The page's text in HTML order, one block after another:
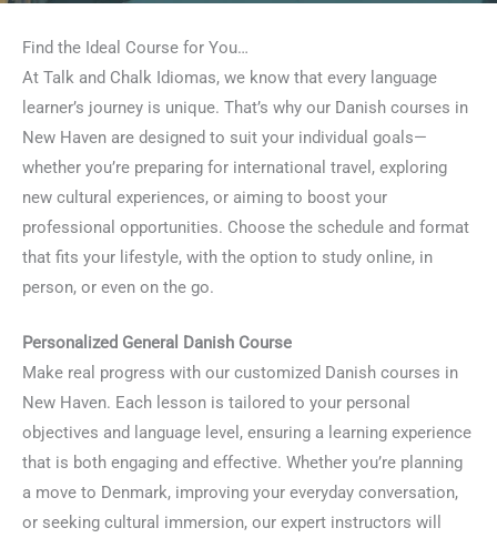
Find the Ideal Course for You…
At Talk and Chalk Idiomas, we know that every language
learner’s journey is unique. That’s why our Danish courses in
New Haven are designed to suit your individual goals—
whether you’re preparing for international travel, exploring
new cultural experiences, or aiming to boost your
professional opportunities. Choose the schedule and format
that fits your lifestyle, with the option to study online, in
person, or even on the go.
Personalized General Danish Course
Make real progress with our customized Danish courses in
New Haven. Each lesson is tailored to your personal
objectives and language level, ensuring a learning experience
that is both engaging and effective. Whether you’re planning
a move to Denmark, improving your everyday conversation,
or seeking cultural immersion, our expert instructors will